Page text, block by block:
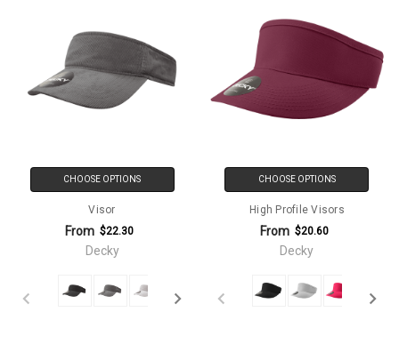
CHOOSE OPTIONS
Visor
From $22.30
Decky
CHOOSE OPTIONS
High Profile Visors
From $20.60
Decky